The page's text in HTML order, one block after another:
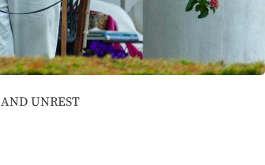
AND UNREST